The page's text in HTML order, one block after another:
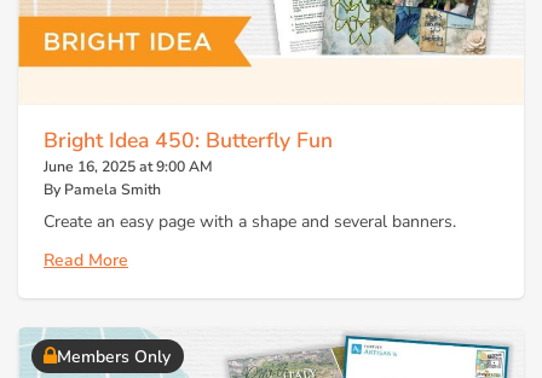
Bright Idea 450: Butterfly Fun
June 16, 2025 at 9:00 AM
By Pamela Smith
Create an easy page with a shape and several banners.
Read More
Members Only